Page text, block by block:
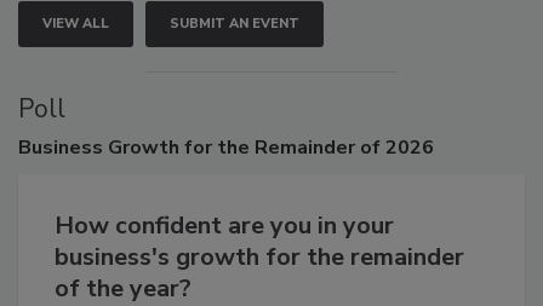
VIEW ALL SUBMIT AN EVENT
Poll
Business Growth for the Remainder of 2026
How confident are you in your
business's growth for the remainder
of the year?